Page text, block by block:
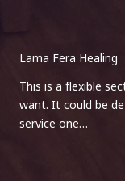
Lama Fera Healing
This is a flexible
want. It could be
service one…